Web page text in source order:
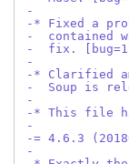
-
-* Fixed a
-  contained
-  fix.
-
-* Clarified
-  Soup is
-
-* This file has
-
-= 4.6.3
-